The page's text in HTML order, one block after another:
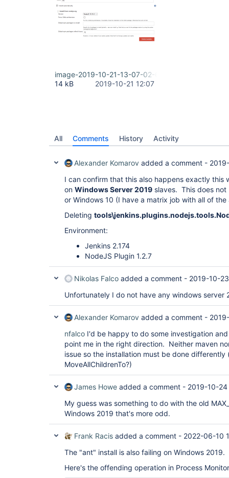
image-2019-10-21-13-07-02-606.png
14 kB
2019-10-21 12:07
All Comments History Activity
Alexander Komarov added a comment -
I can confirm that this also happens exactly this
on Windows Server 2019 slaves. This does
or Windows 10 (I have a matrix job with all of the
Deleting
Environment:
Jenkins 2.174
NodeJS Plugin 1.2.7
Nikolas Falco added a comment - 2019-10-
Unfortunately I do not have any windows server
Alexander Komarov added a comment -
nfalco I'd be happy to do some investigation
point me in the right direction. Neither maven
issue so the installation must be done
MoveAllChildrenTo?)
James Howe added a comment - 2019-10-24
My guess was something to do with the old
Windows 2019 that's more odd.
Frank Racis added a comment - 2022-06-10
The "ant" install is also failing on Windows 2019.
Here's the offending operation in Process